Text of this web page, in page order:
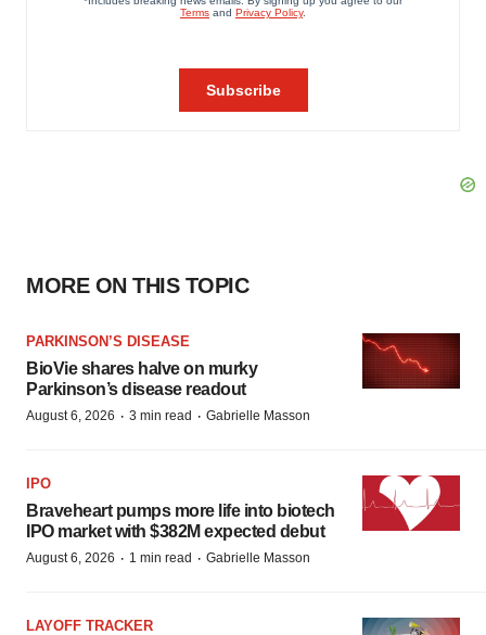
MORE ON THIS TOPIC
PARKINSON’S DISEASE
BioVie shares halve on murky
Parkinson’s disease readout
August 6, 2026 · 3 min read · Gabrielle Masson
IPO
Braveheart pumps more life into biotech
IPO market with $382M expected debut
August 6, 2026 · 1 min read · Gabrielle Masson
LAYOFF TRACKER